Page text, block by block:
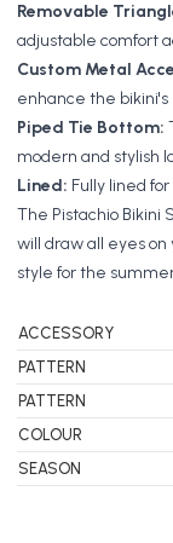
Removable
adjustable comfort
Custom Metal
enhance the
Piped Tie Bottom:
modern and stylish
Lined: Fully lined
The Pistachio Bikini
will draw all eyes
style for the
ACCESSORY
PATTERN
PATTERN
COLOUR
SEASON